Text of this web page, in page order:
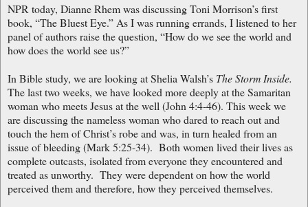
NPR today, Dianne Rhem was discussing Toni Morrison’s first
book, “The Bluest Eye.” As I was running errands, I listened to her
panel of authors raise the question, “How do we see the world and
how does the world see us?”
In Bible study, we are looking at Shelia Walsh’s The Storm Inside.
The last two weeks, we have looked more deeply at the Samaritan
woman who meets Jesus at the well (John 4:4-46). This week we
are discussing the nameless woman who dared to reach out and
touch the hem of Christ’s robe and was, in turn healed from an
issue of bleeding (Mark 5:25-34). Both women lived their lives as
complete outcasts, isolated from everyone they encountered and
treated as unworthy. They were dependent on how the world
perceived them and therefore, how they perceived themselves.